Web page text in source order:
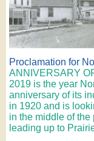
Proclamation for
ANNIVERSARY
2019 is the year
anniversary of its
in 1920 and is
in the middle of the
leading up to